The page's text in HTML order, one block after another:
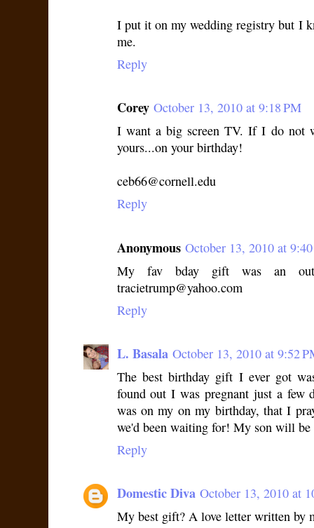
I put it on my wedding registry but I
me.
Reply
Corey October 13, 2010 at 9:18 PM
I want a big screen TV. If I do not
yours...on your birthday!
ceb66@cornell.edu
Reply
Anonymous October 13, 2010 at
My fav bday gift was an
tracietrump@yahoo.com
Reply
L. Basala October 13, 2010 at 9:52
The best birthday gift I ever got
found out I was pregnant just a few
was on my on my birthday, that I
we'd been waiting for! My son will
Reply
Domestic Diva October 13, 2010 at
My best gift? A love letter written by